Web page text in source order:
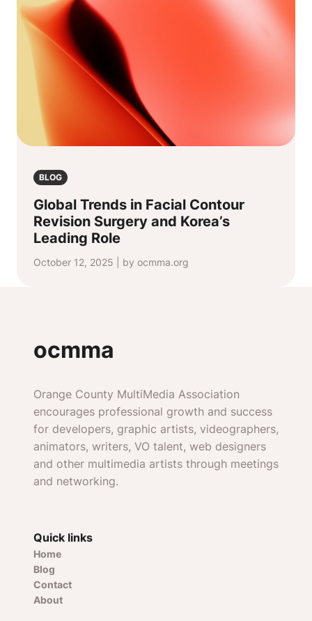
BLOG
Global Trends in Facial Contour
Revision Surgery and Korea’s
Leading Role
October 12, 2025 | by ocmma.org
ocmma
Orange County MultiMedia Association
encourages professional growth and success
for developers, graphic artists, videographers,
animators, writers, VO talent, web designers
and other multimedia artists through meetings
and networking.
Quick links
Home
Blog
Contact
About